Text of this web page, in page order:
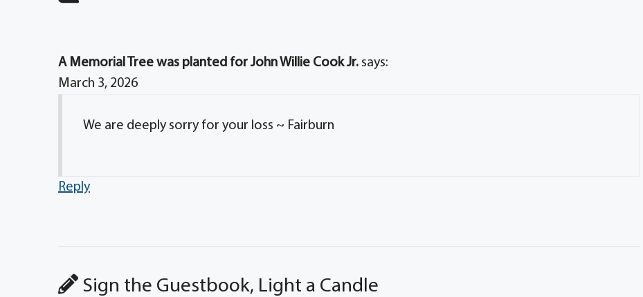
A Memorial Tree was planted for John Willie Cook Jr. says:
March 3, 2026
We are deeply sorry for your loss ~ Fairburn
Reply
Sign the Guestbook, Light a Candle